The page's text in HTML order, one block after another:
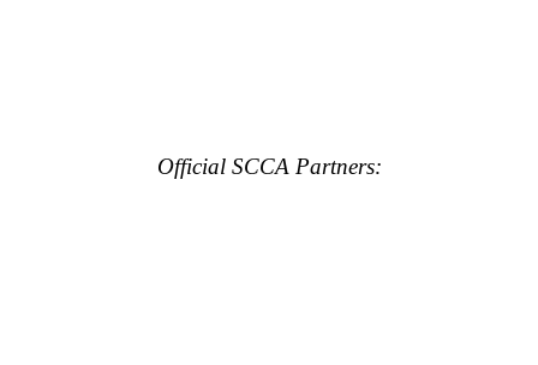
Official SCCA Partners: